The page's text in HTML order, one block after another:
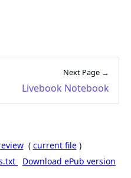
Next Page →
Livebook Notebook
( current file )
Download ePub version